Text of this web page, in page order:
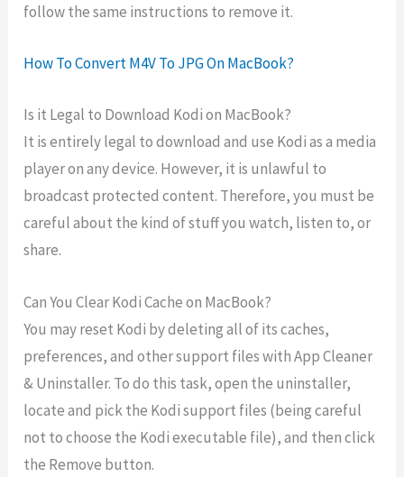
follow the same instructions to remove it.
How To Convert M4V To JPG On MacBook?
Is it Legal to Download Kodi on MacBook?
It is entirely legal to download and use Kodi as a media
player on any device. However, it is unlawful to
broadcast protected content. Therefore, you must be
careful about the kind of stuff you watch, listen to, or
share.
Can You Clear Kodi Cache on MacBook?
You may reset Kodi by deleting all of its caches,
preferences, and other support files with App Cleaner
& Uninstaller. To do this task, open the uninstaller,
locate and pick the Kodi support files (being careful
not to choose the Kodi executable file), and then click
the Remove button.